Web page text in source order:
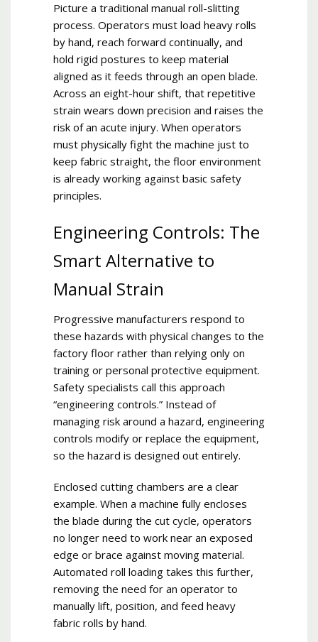
Picture a traditional manual roll-slitting
process. Operators must load heavy rolls
by hand, reach forward continually, and
hold rigid postures to keep material
aligned as it feeds through an open blade.
Across an eight-hour shift, that repetitive
strain wears down precision and raises the
risk of an acute injury. When operators
must physically fight the machine just to
keep fabric straight, the floor environment
is already working against basic safety
principles.
Engineering Controls: The
Smart Alternative to
Manual Strain
Progressive manufacturers respond to
these hazards with physical changes to the
factory floor rather than relying only on
training or personal protective equipment.
Safety specialists call this approach
“engineering controls.” Instead of
managing risk around a hazard, engineering
controls modify or replace the equipment,
so the hazard is designed out entirely.
Enclosed cutting chambers are a clear
example. When a machine fully encloses
the blade during the cut cycle, operators
no longer need to work near an exposed
edge or brace against moving material.
Automated roll loading takes this further,
removing the need for an operator to
manually lift, position, and feed heavy
fabric rolls by hand.